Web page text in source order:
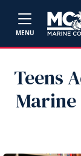
MENU
Teens
Marine